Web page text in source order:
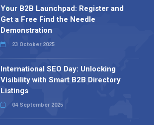
Your B2B Launchpad: Register and
Get a Free Find the Needle
Demonstration
23 October 2025
International SEO Day: Unlocking
Visibility with Smart B2B Directory
Listings
04 September 2025